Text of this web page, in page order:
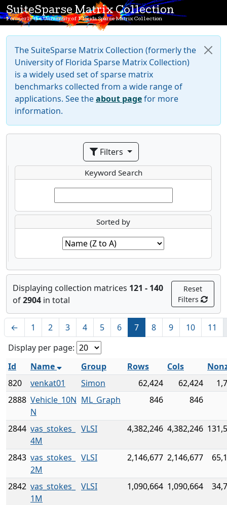
SuiteSparse Matrix Collection
Formerly the University of Florida Sparse Matrix Collection
The SuiteSparse Matrix Collection (formerly the
University of Florida Sparse Matrix Collection)
is a widely used set of sparse matrix
benchmarks collected from a wide range of
applications. See theabout pagefor more
information.
Filters
Keyword Search
Sorted by
Displaying collection matrices 121 - 140
of2904 in total
Reset
Filters
← 1 2 3 4 5 6 7 8 9 10
11
Display per page:
Id
Name Group Rows Cols
820
venkat01 Simon 62,424 62,424
2888 Vehicle_10N
N
ML_Graph 846 846
2844 vas_stokes_
4M
VLSI 4,382,246 4,382,246
2843 vas_stokes_
2M
VLSI 2,146,677 2,146,677
2842 vas_stokes_
1M
VLSI 1,090,664 1,090,664